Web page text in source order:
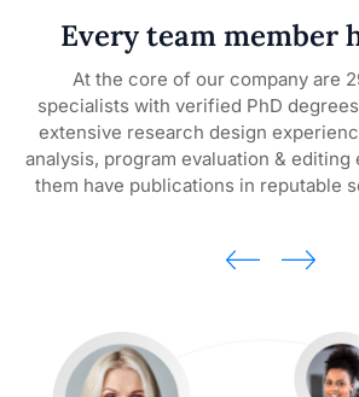
Every team member
At the core of our company are
specialists with verified PhD
extensive research design
analysis, program evaluation &
them have publications in reputable